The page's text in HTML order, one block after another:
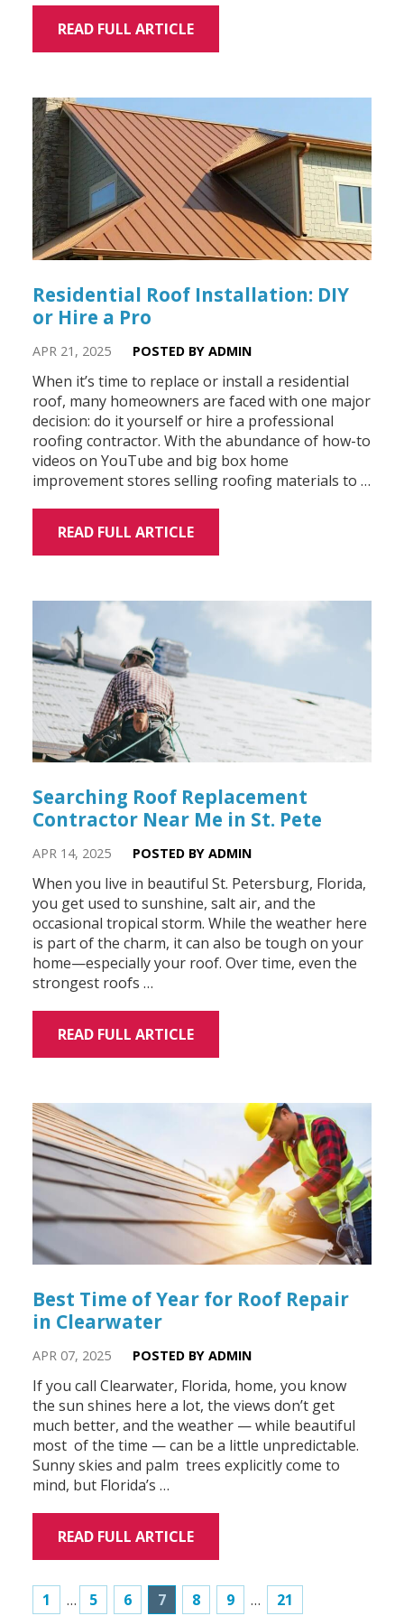
READ FULL ARTICLE
Residential Roof Installation: DIY
or Hire a Pro
APR 21, 2025 POSTED BY ADMIN
When it’s time to replace or install a residential
roof, many homeowners are faced with one major
decision: do it yourself or hire a professional
roofing contractor. With the abundance of how-to
videos on YouTube and big box home
improvement stores selling roofing materials to …
READ FULL ARTICLE
Searching Roof Replacement
Contractor Near Me in St. Pete
APR 14, 2025 POSTED BY ADMIN
When you live in beautiful St. Petersburg, Florida,
you get used to sunshine, salt air, and the
occasional tropical storm. While the weather here
is part of the charm, it can also be tough on your
home—especially your roof. Over time, even the
strongest roofs …
READ FULL ARTICLE
Best Time of Year for Roof Repair
in Clearwater
APR 07, 2025 POSTED BY ADMIN
If you call Clearwater, Florida, home, you know
the sun shines here a lot, the views don’t get
much better, and the weather — while beautiful
most of the time — can be a little unpredictable.
Sunny skies and palm trees explicitly come to
mind, but Florida’s …
READ FULL ARTICLE
1 … 5 6 7 8 9 … 21